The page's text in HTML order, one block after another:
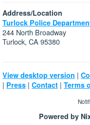
Address/Location
Turlock Police
244 North Broadway
Turlock, CA 95380
View desktop version |
| Press | Contact | Terms
Powered by